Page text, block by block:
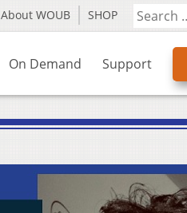
About WOUB SHOP
On Demand Support